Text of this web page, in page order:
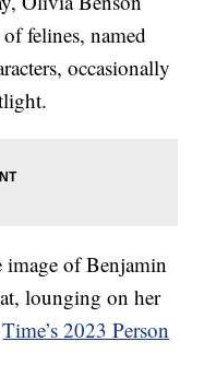
felines, named
occasionally
image of Benjamin
lounging on her
Time’s 2023 Person